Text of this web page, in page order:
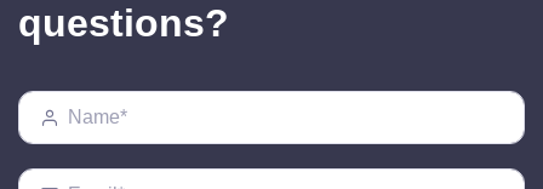
questions?